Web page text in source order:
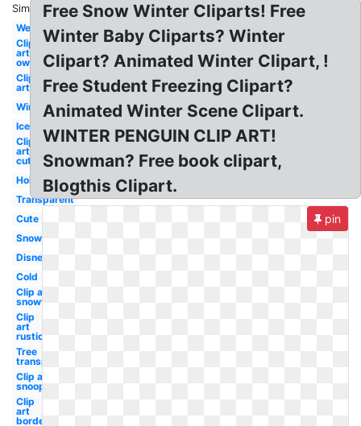
Similar:
Welcome
Clip
art
owl
Clip
art
Winter
Ice
Clip
art
cute
Holiday
Transparent
Cute
Snow
Disney
Cold
Clip art
snowflake
Clip
art
rustic
Tree
transparent
Clip art
snoopy
Clip
art
border
Free Snow Winter Cliparts! Free
Winter Baby Cliparts? Winter
Clipart? Animated Winter Clipart, !
Free Student Freezing Clipart?
Animated Winter Scene Clipart.
WINTER PENGUIN CLIP ART!
Snowman? Free book clipart,
Blogthis Clipart.
pin